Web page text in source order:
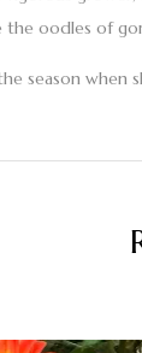
oodles of
season